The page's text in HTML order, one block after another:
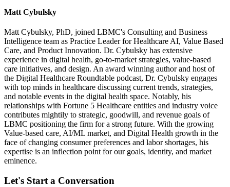
Matt Cybulsky
Matt Cybulsky, PhD, joined LBMC's Consulting and Business
Intelligence team as Practice Leader for Healthcare AI, Value­ Based
Care, and Product Innovation. Dr. Cybulsky has extensive
experience in digital health, go-to-market strategies, value-based
care initiatives, and design. An award­ winning author and host of
the Digital Healthcare Roundtable podcast, Dr. Cybulsky engages
with top minds in healthcare discussing current trends, strategies,
and notable events in the digital health space. Notably, his
relationships with Fortune 5 Healthcare entities and industry voice
contributes mightily to strategic, goodwill, and revenue goals of
LBMC positioning the firm for a strong future. With the growing
Value-based care, AI/ML market, and Digital Health growth in the
face of changing consumer preferences and labor shortages, his
expertise is an inflection point for our goals, identity, and market
eminence.
Let's Start a Conversation